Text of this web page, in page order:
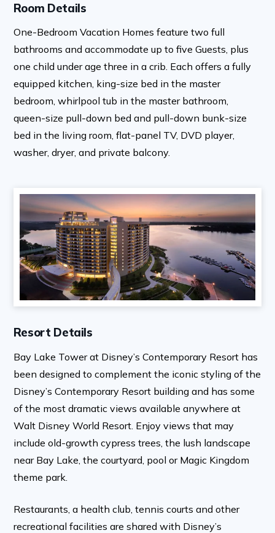
Room Details
One-Bedroom Vacation Homes feature two full
bathrooms and accommodate up to five Guests, plus
one child under age three in a crib. Each offers a fully
equipped kitchen, king-size bed in the master
bedroom, whirlpool tub in the master bathroom,
queen-size pull-down bed and pull-down bunk-size
bed in the living room, flat-panel TV, DVD player,
washer, dryer, and private balcony.
Resort Details
Bay Lake Tower at Disney’s Contemporary Resort has
been designed to complement the iconic styling of the
Disney’s Contemporary Resort building and has some
of the most dramatic views available anywhere at
Walt Disney World Resort. Enjoy views that may
include old-growth cypress trees, the lush landscape
near Bay Lake, the courtyard, pool or Magic Kingdom
theme park.
Restaurants, a health club, tennis courts and other
recreational facilities are shared with Disney’s